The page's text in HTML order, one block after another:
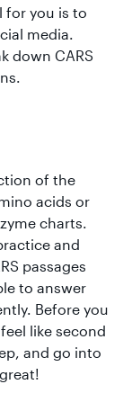
for you is to
media.
down CARS
of the
acids or
charts.
and
passages
to answer
Before you
like second
and go into